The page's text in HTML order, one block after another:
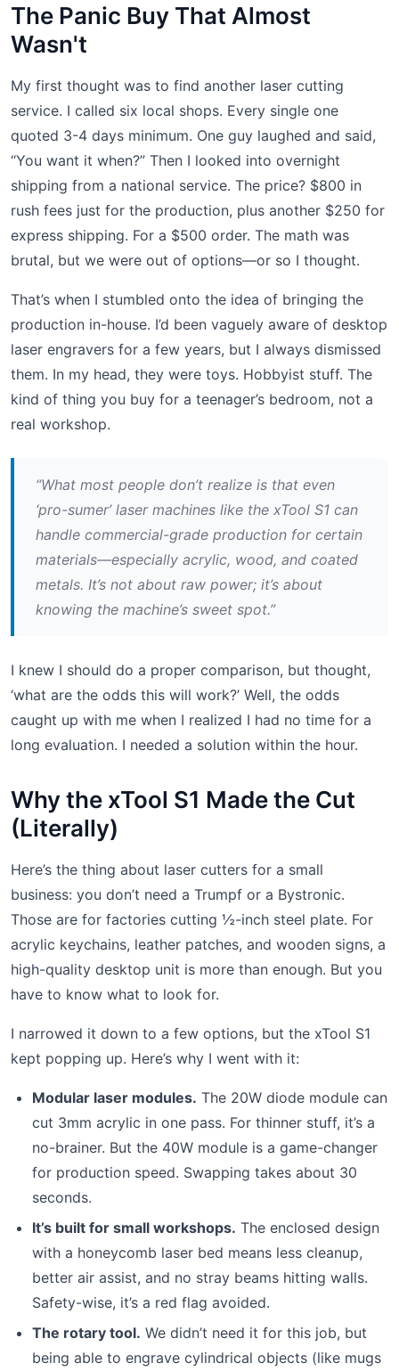
The Panic Buy That Almost
Wasn't
My first thought was to find another laser cutting
service. I called six local shops. Every single one
quoted 3-4 days minimum. One guy laughed and said,
“You want it when?” Then I looked into overnight
shipping from a national service. The price? $800 in
rush fees just for the production, plus another $250 for
express shipping. For a $500 order. The math was
brutal, but we were out of options—or so I thought.
That’s when I stumbled onto the idea of bringing the
production in-house. I’d been vaguely aware of desktop
laser engravers for a few years, but I always dismissed
them. In my head, they were toys. Hobbyist stuff. The
kind of thing you buy for a teenager’s bedroom, not a
real workshop.
“What most people don’t realize is that even
‘pro-sumer’ laser machines like the xTool S1 can
handle commercial-grade production for certain
materials—especially acrylic, wood, and coated
metals. It’s not about raw power; it’s about
knowing the machine’s sweet spot.”
I knew I should do a proper comparison, but thought,
‘what are the odds this will work?’ Well, the odds
caught up with me when I realized I had no time for a
long evaluation. I needed a solution within the hour.
Why the xTool S1 Made the Cut
(Literally)
Here’s the thing about laser cutters for a small
business: you don’t need a Trumpf or a Bystronic.
Those are for factories cutting ½-inch steel plate. For
acrylic keychains, leather patches, and wooden signs, a
high-quality desktop unit is more than enough. But you
have to know what to look for.
I narrowed it down to a few options, but the xTool S1
kept popping up. Here’s why I went with it:
Modular laser modules. The 20W diode module can
cut 3mm acrylic in one pass. For thinner stuff, it’s a
no-brainer. But the 40W module is a game-changer
for production speed. Swapping takes about 30
seconds.
It’s built for small workshops. The enclosed design
with a honeycomb laser bed means less cleanup,
better air assist, and no stray beams hitting walls.
Safety-wise, it’s a red flag avoided.
The rotary tool. We didn’t need it for this job, but
being able to engrave cylindrical objects (like mugs